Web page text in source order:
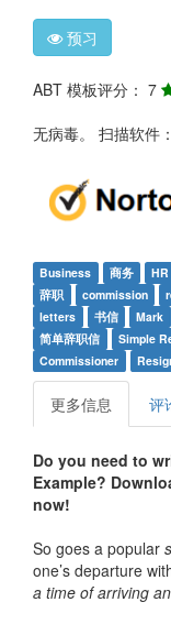
预习
ABT 模板评分： 7
无病毒。 扫描软件：
Business 商务 HR
辞职
commission
letters
书信 Mark
简单辞职信
Simple
Commissioner
更多信息 评
Do you need to
Example?
now!
So goes a popular
one’s departure
a time of arriving